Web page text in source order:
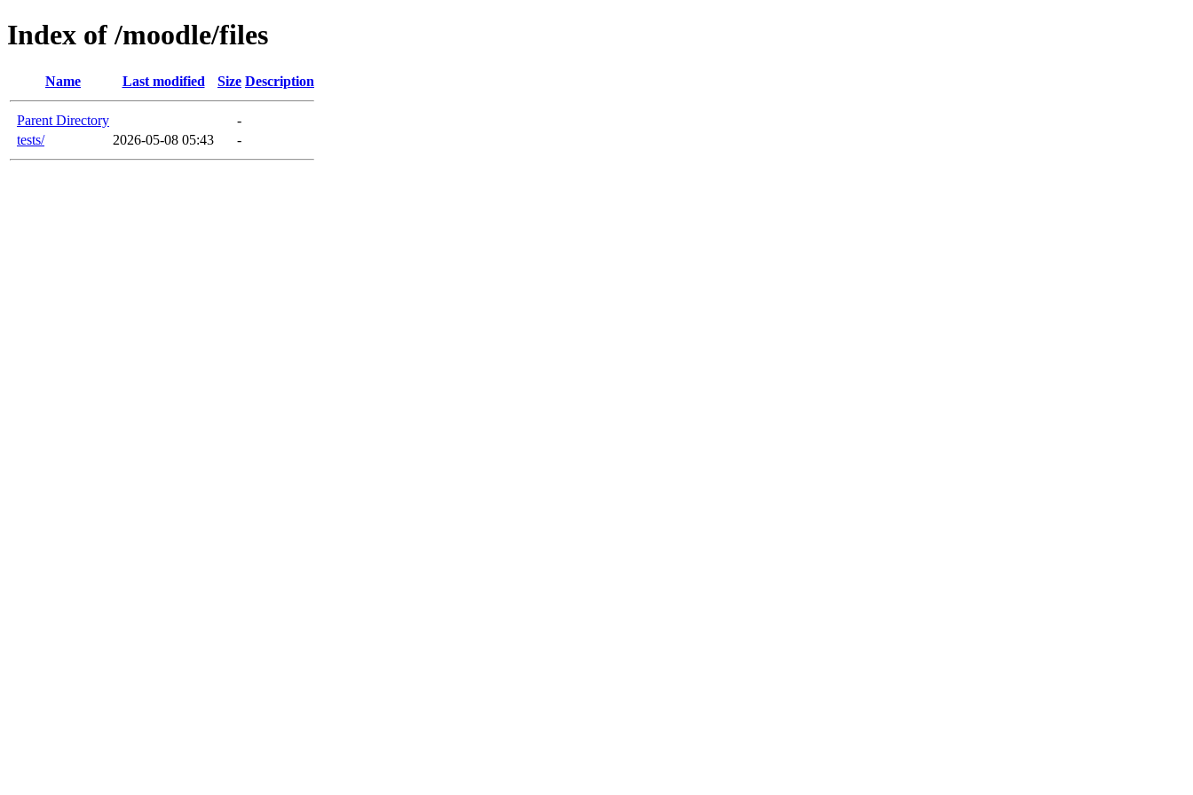
Index of /moodle/files
Name Last modified Size Description
Parent Directory
-
tests/
2026-05-08 05:43 -